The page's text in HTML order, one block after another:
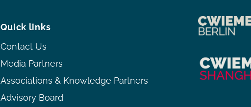
Quick links
Contact Us
Media Partners
Associations & Knowledge Partners
Advisory Board